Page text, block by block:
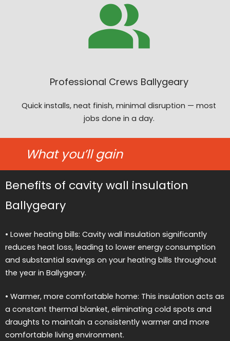
Professional Crews Ballygeary
Quick installs, neat finish, minimal disruption — most
jobs done in a day.
What you’ll gain
Benefits of cavity wall insulation
Ballygeary
• Lower heating bills: Cavity wall insulation significantly
reduces heat loss, leading to lower energy consumption
and substantial savings on your heating bills throughout
the year in Ballygeary.
• Warmer, more comfortable home: This insulation acts as
a constant thermal blanket, eliminating cold spots and
draughts to maintain a consistently warmer and more
comfortable living environment.